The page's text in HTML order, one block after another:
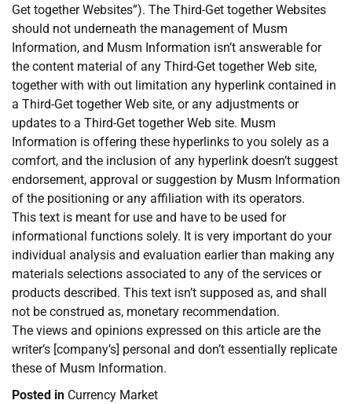
Get together Websites”). The Third-Get together Websites
should not underneath the management of Musm
Information, and Musm Information isn’t answerable for
the content material of any Third-Get together Web site,
together with with out limitation any hyperlink contained in
a Third-Get together Web site, or any adjustments or
updates to a Third-Get together Web site. Musm
Information is offering these hyperlinks to you solely as a
comfort, and the inclusion of any hyperlink doesn’t suggest
endorsement, approval or suggestion by Musm Information
of the positioning or any affiliation with its operators.
This text is meant for use and have to be used for
informational functions solely. It is very important do your
individual analysis and evaluation earlier than making any
materials selections associated to any of the services or
products described. This text isn’t supposed as, and shall
not be construed as, monetary recommendation.
The views and opinions expressed on this article are the
writer’s [company’s] personal and don’t essentially replicate
these of Musm Information.
Posted in Currency Market